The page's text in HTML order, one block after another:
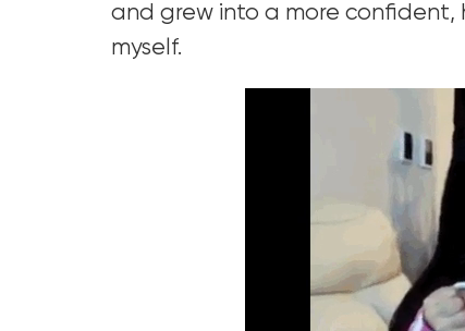
and grew into a more confident,
myself.